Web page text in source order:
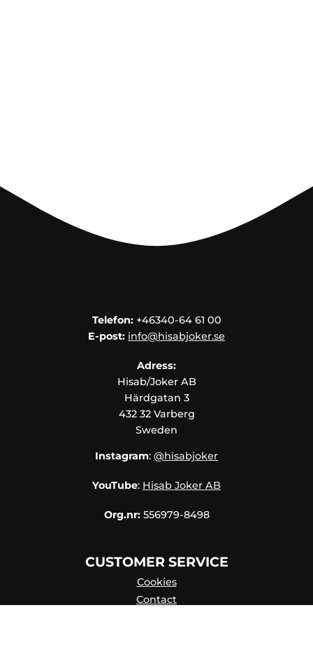
Telefon:+46340-64 61 00
E-post: info@hisabjoker.se
Adress:
Hisab/Joker AB
Härdgatan 3
432 32 Varberg
Sweden
Instagram: @hisabjoker
YouTube: Hisab Joker AB
Org.nr: 556979-8498
CUSTOMER SERVICE
Cookies
Contact